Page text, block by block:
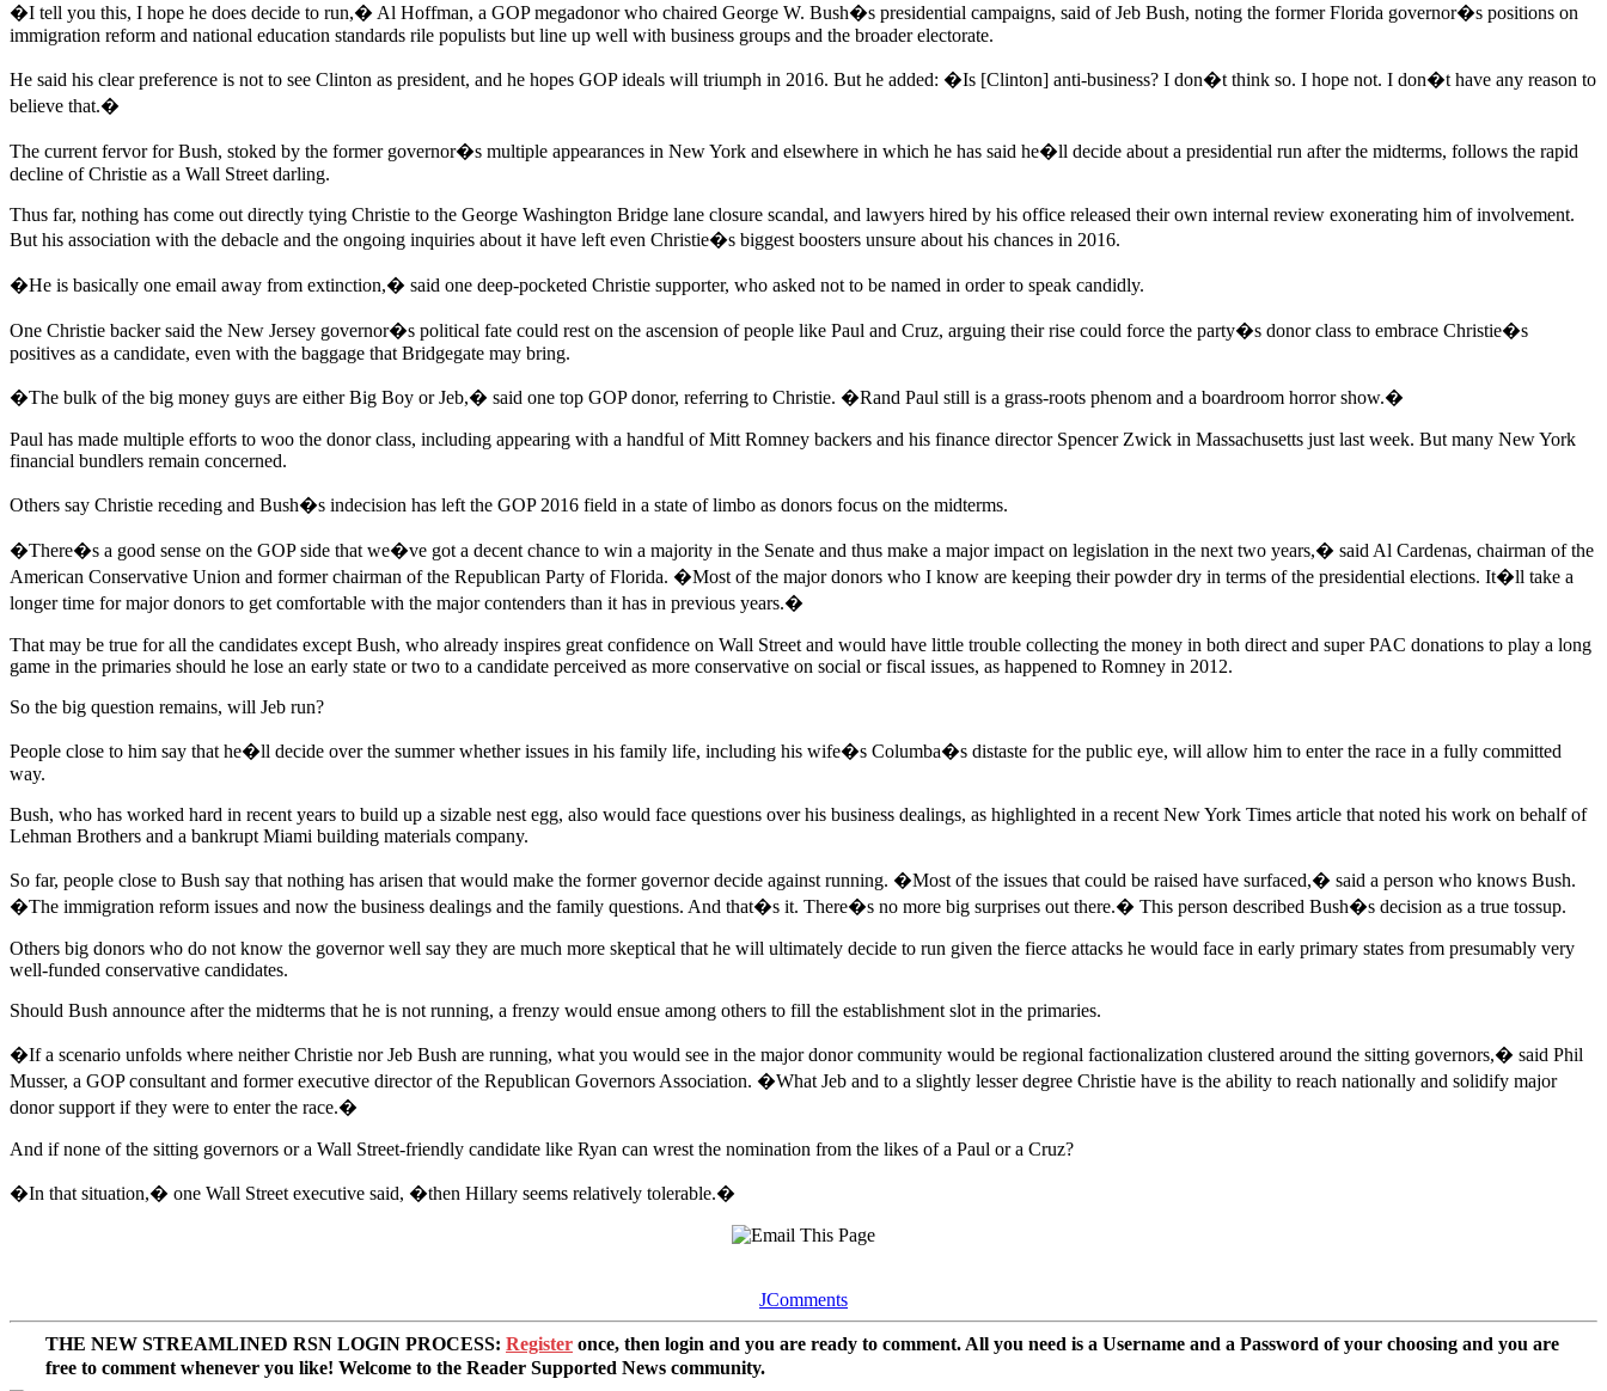
�I tell you this, I hope he does decide to run,� Al Hoffman, a GOP megadonor who chaired George W. Bush�s presidential campaigns, said of Jeb Bush, noting the former Florida governor�s positions on
immigration reform and national education standards rile populists but line up well with business groups and the broader electorate.
He said his clear preference is not to see Clinton as president, and he hopes GOP ideals will triumph in 2016. But he added: �Is [Clinton] anti-business? I don�t think so. I hope not. I don�t have any reason to
believe that.�
The current fervor for Bush, stoked by the former governor�s multiple appearances in New York and elsewhere in which he has said he�ll decide about a presidential run after the midterms, follows the rapid
decline of Christie as a Wall Street darling.
Thus far, nothing has come out directly tying Christie to the George Washington Bridge lane closure scandal, and lawyers hired by his office released their own internal review exonerating him of involvement.
But his association with the debacle and the ongoing inquiries about it have left even Christie�s biggest boosters unsure about his chances in 2016.
�He is basically one email away from extinction,� said one deep-pocketed Christie supporter, who asked not to be named in order to speak candidly.
One Christie backer said the New Jersey governor�s political fate could rest on the ascension of people like Paul and Cruz, arguing their rise could force the party�s donor class to embrace Christie�s
positives as a candidate, even with the baggage that Bridgegate may bring.
�The bulk of the big money guys are either Big Boy or Jeb,� said one top GOP donor, referring to Christie. �Rand Paul still is a grass-roots phenom and a boardroom horror show.�
Paul has made multiple efforts to woo the donor class, including appearing with a handful of Mitt Romney backers and his finance director Spencer Zwick in Massachusetts just last week. But many New York
financial bundlers remain concerned.
Others say Christie receding and Bush�s indecision has left the GOP 2016 field in a state of limbo as donors focus on the midterms.
�There�s a good sense on the GOP side that we�ve got a decent chance to win a majority in the Senate and thus make a major impact on legislation in the next two years,� said Al Cardenas, chairman of the
American Conservative Union and former chairman of the Republican Party of Florida. �Most of the major donors who I know are keeping their powder dry in terms of the presidential elections. It�ll take a
longer time for major donors to get comfortable with the major contenders than it has in previous years.�
That may be true for all the candidates except Bush, who already inspires great confidence on Wall Street and would have little trouble collecting the money in both direct and super PAC donations to play a long
game in the primaries should he lose an early state or two to a candidate perceived as more conservative on social or fiscal issues, as happened to Romney in 2012.
So the big question remains, will Jeb run?
People close to him say that he�ll decide over the summer whether issues in his family life, including his wife�s Columba�s distaste for the public eye, will allow him to enter the race in a fully committed
way.
Bush, who has worked hard in recent years to build up a sizable nest egg, also would face questions over his business dealings, as highlighted in a recent New York Times article that noted his work on behalf of
Lehman Brothers and a bankrupt Miami building materials company.
So far, people close to Bush say that nothing has arisen that would make the former governor decide against running. �Most of the issues that could be raised have surfaced,� said a person who knows Bush.
�The immigration reform issues and now the business dealings and the family questions. And that�s it. There�s no more big surprises out there.� This person described Bush�s decision as a true tossup.
Others big donors who do not know the governor well say they are much more skeptical that he will ultimately decide to run given the fierce attacks he would face in early primary states from presumably very
well-funded conservative candidates.
Should Bush announce after the midterms that he is not running, a frenzy would ensue among others to fill the establishment slot in the primaries.
�If a scenario unfolds where neither Christie nor Jeb Bush are running, what you would see in the major donor community would be regional factionalization clustered around the sitting governors,� said Phil
Musser, a GOP consultant and former executive director of the Republican Governors Association. �What Jeb and to a slightly lesser degree Christie have is the ability to reach nationally and solidify major
donor support if they were to enter the race.�
And if none of the sitting governors or a Wall Street-friendly candidate like Ryan can wrest the nomination from the likes of a Paul or a Cruz?
�In that situation,� one Wall Street executive said, �then Hillary seems relatively tolerable.�
JComments
THE NEW STREAMLINED RSN LOGIN PROCESS: Register once, then login and you are ready to comment. All you need is a Username and a Password of your choosing and you are
free to comment whenever you like! Welcome to the Reader Supported News community.